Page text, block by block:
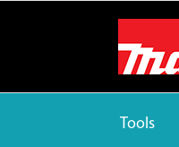
Tools